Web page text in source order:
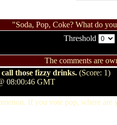
"Soda, Pop, Coke? What do
Threshold
The comments are
those fizzy drinks. (Score: 1)
08:00:46 GMT
If you vote pop, where are